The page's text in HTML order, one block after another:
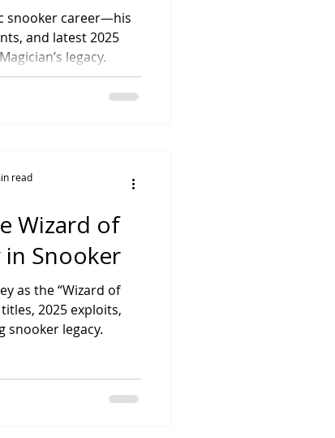
snooker career—his
and latest 2025
legacy.
Wizard of
in Snooker
as the “Wizard of
2025 exploits,
snooker legacy.
read